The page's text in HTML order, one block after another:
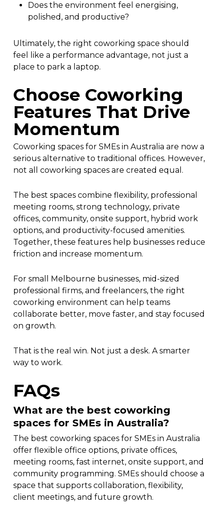
Does the environment feel energising,
polished, and productive?
Ultimately, the right coworking space should
feel like a performance advantage, not just a
place to park a laptop.
Choose Coworking
Features That Drive
Momentum
Coworking spaces for SMEs in Australia are now a
serious alternative to traditional offices. However,
not all coworking spaces are created equal.
The best spaces combine flexibility, professional
meeting rooms, strong technology, private
offices, community, onsite support, hybrid work
options, and productivity-focused amenities.
Together, these features help businesses reduce
friction and increase momentum.
For small Melbourne businesses, mid-sized
professional firms, and freelancers, the right
coworking environment can help teams
collaborate better, move faster, and stay focused
on growth.
That is the real win. Not just a desk. A smarter
way to work.
FAQs
What are the best coworking
spaces for SMEs in Australia?
The best coworking spaces for SMEs in Australia
offer flexible office options, private offices,
meeting rooms, fast internet, onsite support, and
community programming. SMEs should choose a
space that supports collaboration, flexibility,
client meetings, and future growth.